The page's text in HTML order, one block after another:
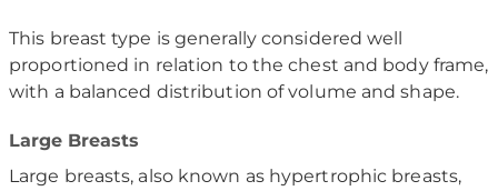
This breast type is generally considered well
proportioned in relation to the chest and body frame,
with a balanced distribution of volume and shape.
Large Breasts
Large breasts, also known as hypertrophic breasts,